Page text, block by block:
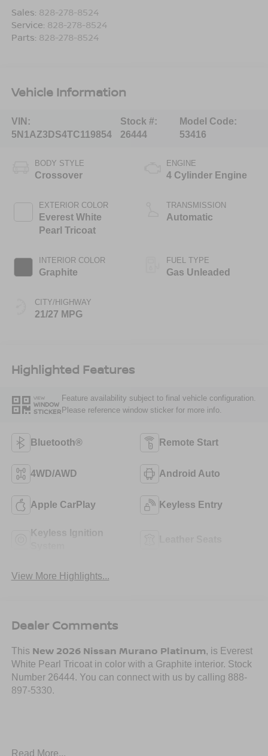
Sales: 828-278-8524
Service: 828-278-8524
Parts: 828-278-8524
Vehicle Information
VIN:
5N1AZ3DS4TC119854
Stock #:
26444
Model Code:
53416
BODY STYLE
Crossover
EXTERIOR COLOR
Everest White
Pearl Tricoat
INTERIOR COLOR
Graphite
CITY/HIGHWAY
21/27 MPG
ENGINE
4 Cylinder Engine
TRANSMISSION
Automatic
FUEL TYPE
Gas Unleaded
Highlighted Features
VIEW
WINDOW
STICKER
Feature availability subject to final vehicle configuration.
Please reference window sticker for more info.
Bluetooth® Remote Start
4WD/AWD Android Auto
Apple CarPlay Keyless Entry
Keyless Ignition
View More Highlights...
Dealer Comments
This New 2026 Nissan Murano Platinum, is Everest
White Pearl Tricoat in color with a Graphite interior. Stock
Number 26444. You can connect with us by calling 888-
897-5330.
Read More...